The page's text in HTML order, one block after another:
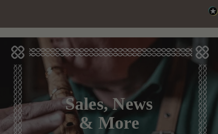
Sales, News
& More